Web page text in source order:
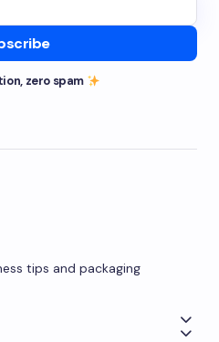
zero spam
tips and packaging